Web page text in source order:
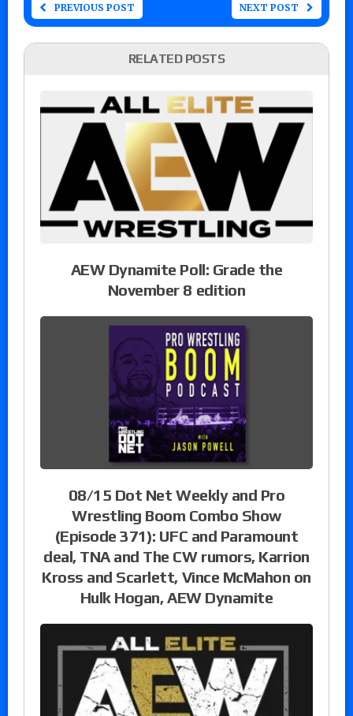
PREVIOUS POST NEXT POST
RELATED POSTS
AEW Dynamite Poll: Grade the
November 8 edition
08/15 Dot Net Weekly and Pro
Wrestling Boom Combo Show
(Episode 371): UFC and Paramount
deal, TNA and The CW rumors, Karrion
Kross and Scarlett, Vince McMahon on
Hulk Hogan, AEW Dynamite